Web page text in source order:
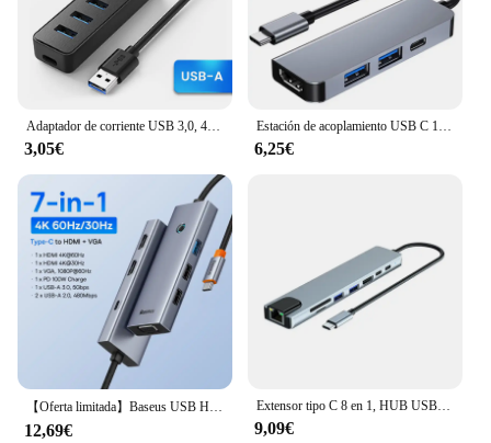
3,05€ 6,25€
12,69€
Extensor tipo C 8 en 1, HUB USB con HDMI, convertidor para portátil, USB C a USB 3,0, disco 2,0, Cable Ethernet, lector de tarjetas y base de carga
9,09€